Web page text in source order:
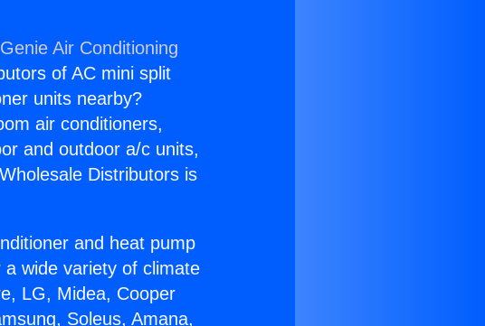
Genie Air Conditioning
of AC mini split
units nearby?
air conditioners,
and outdoor a/c units,
Distributors is
and heat pump
wide variety of climate
LG, Midea, Cooper
Soleus, Amana,